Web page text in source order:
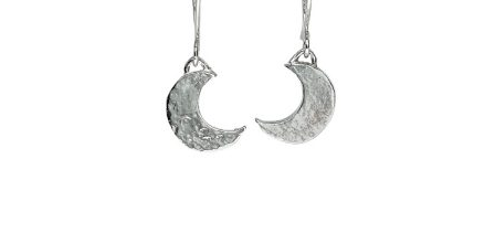
ADD TO BASKET